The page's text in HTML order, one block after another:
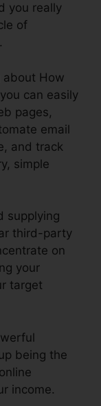
you really
of
about How
can easily
pages,
email
and track
simple
supplying
third-party
on
your
target
being the
income.